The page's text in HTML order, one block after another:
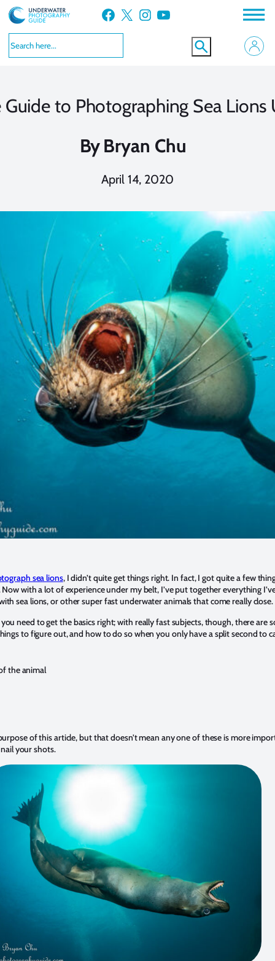
Skip
to
content
Facebook X Instagram YouTube
to Photographing Sea Lions
ByBryan Chu
April 14, 2020
sea lions, I didn’t quite get things right. In fact, I got quite a few
with a lot of experience under my belt, I’ve put together everything
sea lions, or other super fast underwater animals that come really close.
need to get the basics right; with really fast subjects, though, there are
to figure out, and how to do so when you only have a split second to
the animal
of this article, but that doesn’t mean any one of these is more
your shots.